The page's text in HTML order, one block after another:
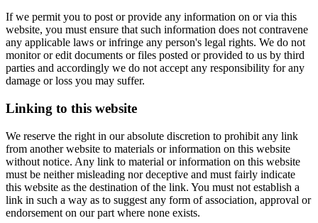
If we permit you to post or provide any information on or via this
website, you must ensure that such information does not contravene
any applicable laws or infringe any person's legal rights. We do not
monitor or edit documents or files posted or provided to us by third
parties and accordingly we do not accept any responsibility for any
damage or loss you may suffer.
Linking to this website
We reserve the right in our absolute discretion to prohibit any link
from another website to materials or information on this website
without notice. Any link to material or information on this website
must be neither misleading nor deceptive and must fairly indicate
this website as the destination of the link. You must not establish a
link in such a way as to suggest any form of association, approval or
endorsement on our part where none exists.